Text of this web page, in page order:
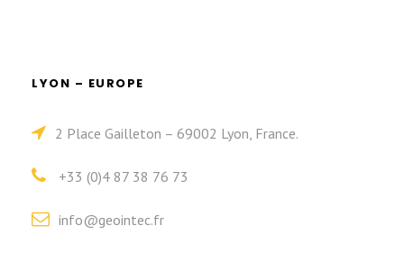
LYON – EUROPE
2 Place Gailleton – 69002 Lyon, France.
+33 (0)4 87 38 76 73
info@geointec.fr